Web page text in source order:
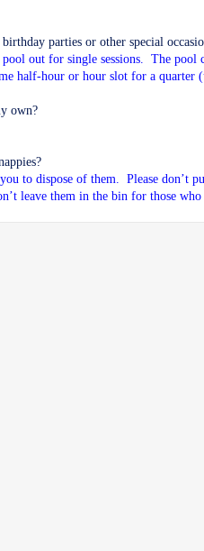
parties or other special
out for single sessions. The pool
half-hour or hour slot for a quarter
own?
to dispose of them. Please don’t
leave them in the bin for those